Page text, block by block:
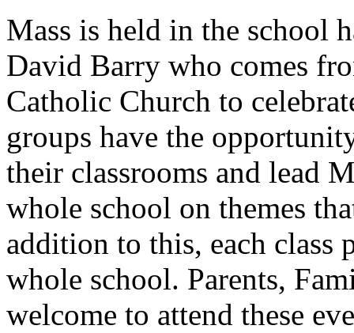
Mass is held in the school
David Barry who comes
Catholic Church to
groups have the
their classrooms and lead
whole school on themes
addition to this, each class
whole school. Parents,
welcome to attend these